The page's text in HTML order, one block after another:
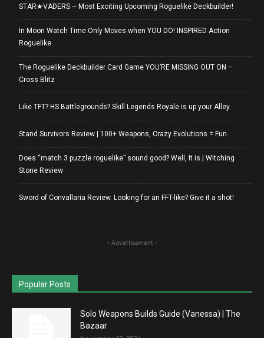
STAR★VADERS – Most Exciting Upcoming Roguelike Deckbuilder!
In Moon Watch Time Only Moves when YOU DO! INSPIRED Action
Roguelike
The Roguelike Deckbuilder Card Game YOU’RE MISSING OUT ON –
Cross Blitz
Like TFT? HS Battlegrounds? Skill Legends Royale is up your Alley
Stand Survivors Review | 100+ Weapons, Crazy Evolutions = Fun.
Does “match 3 puzzle roguelike” sound good? Well, It is | Witching
Stone Review
Sword of Convallaria Review. Looking for an FFT-like? Give it a shot!
- Advertisement -
Popular Posts
Solo Weapons Builds Guide (Vanessa) | The
Bazaar